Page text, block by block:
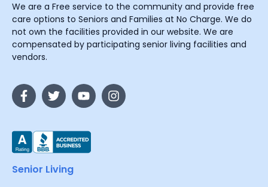
We are a Free service to the community and provide free
care options to Seniors and Families at No Charge. We do
not own the facilities provided in our website. We are
compensated by participating senior living facilities and
vendors.
Senior Living